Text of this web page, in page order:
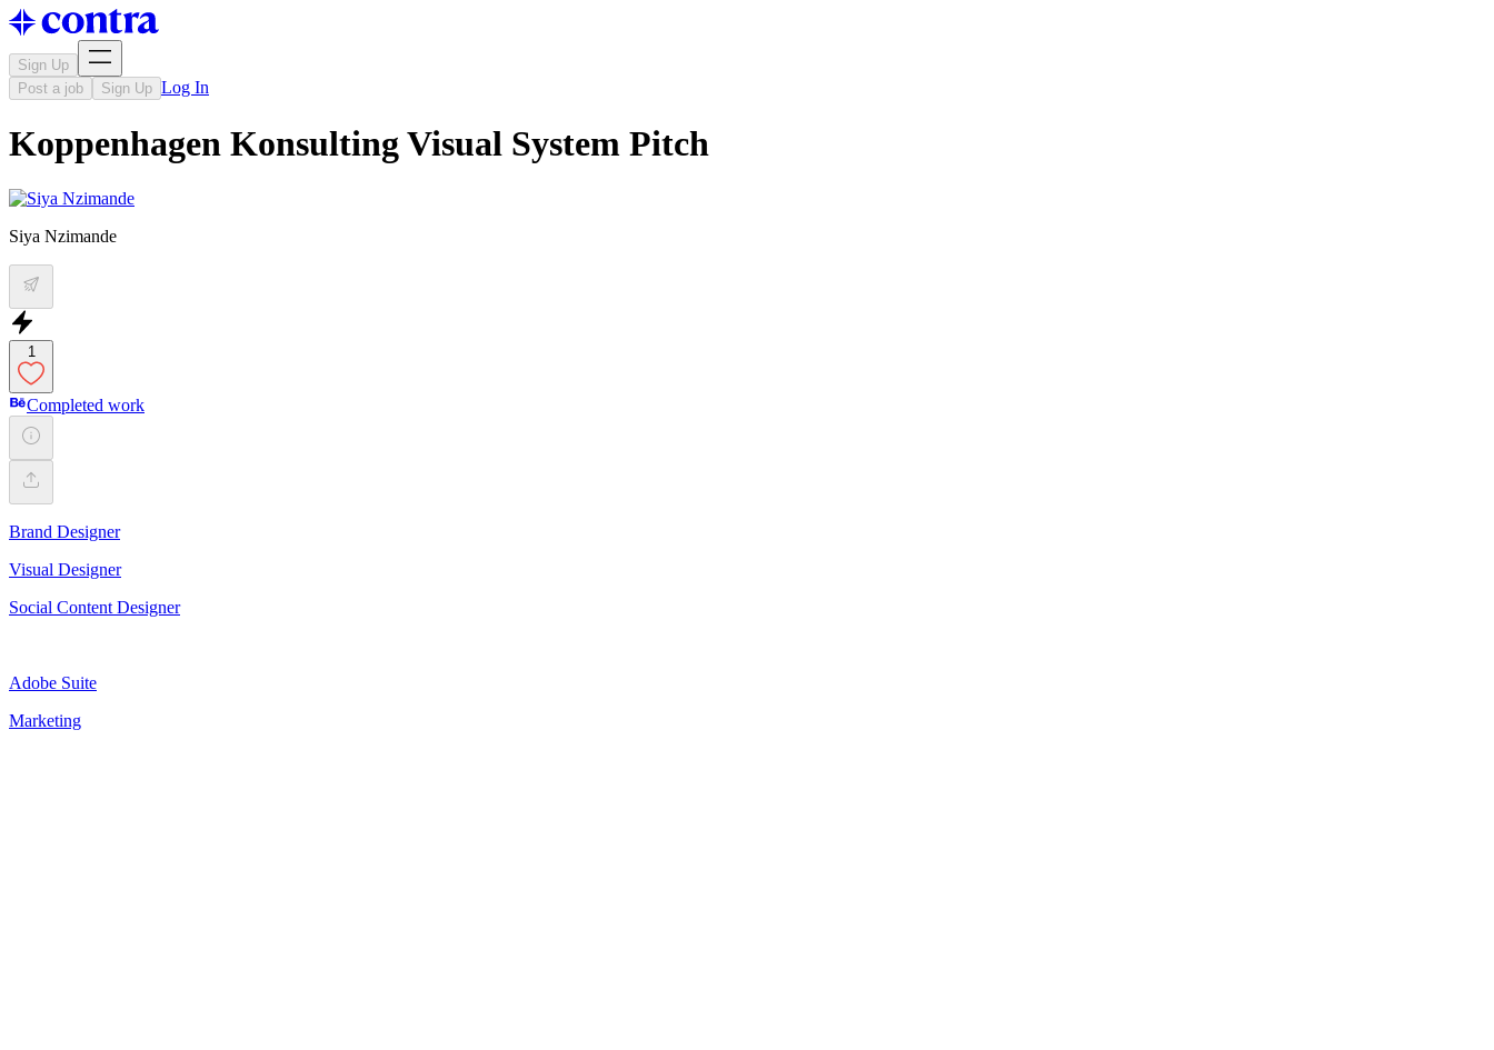
Sign Up
Post a job
Sign Up Log In
Koppenhagen Konsulting Visual System Pitch
Siya Nzimande
1
Completed work
Brand Designer
Visual Designer
Social Content Designer
Adobe Suite
Marketing